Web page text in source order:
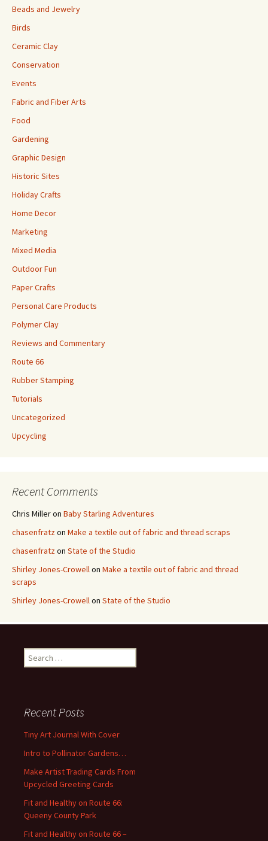
Beads and Jewelry
Birds
Ceramic Clay
Conservation
Events
Fabric and Fiber Arts
Food
Gardening
Graphic Design
Historic Sites
Holiday Crafts
Home Decor
Marketing
Mixed Media
Outdoor Fun
Paper Crafts
Personal Care Products
Polymer Clay
Reviews and Commentary
Route 66
Rubber Stamping
Tutorials
Uncategorized
Upcycling
Recent Comments
Chris Milleron Baby Starling Adventures
chasenfratzon Make a textile out of fabric and thread scraps
chasenfratzon State of the Studio
Shirley Jones-Crowellon Make a textile out of fabric and thread
scraps
Shirley Jones-Crowellon State of the Studio
e
h
f
r
:
Recent Posts
Tiny Art Journal With Cover
Intro to Pollinator Gardens…
Make Artist Trading Cards From
Upcycled Greeting Cards
Fit and Healthy on Route 66:
Queeny County Park
Fit and Healthy on Route 66 –